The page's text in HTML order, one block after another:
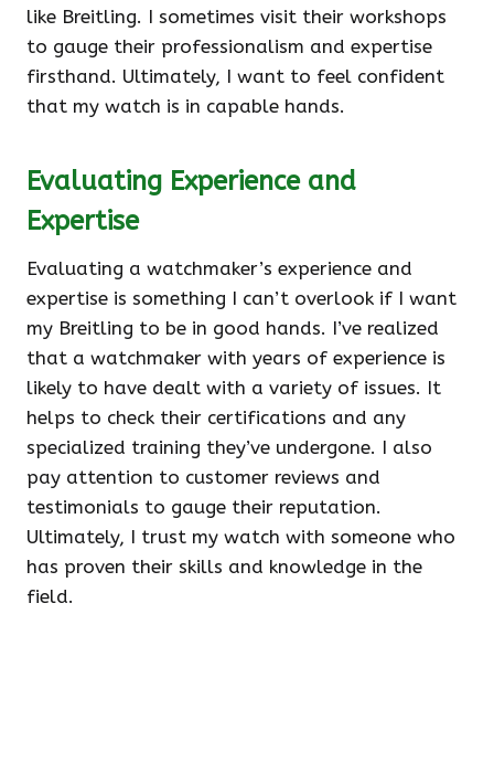
like Breitling. I sometimes visit their workshops
to gauge their professionalism and expertise
firsthand. Ultimately, I want to feel confident
that my watch is in capable hands.
Evaluating Experience and
Expertise
Evaluating a watchmaker’s experience and
expertise is something I can’t overlook if I want
my Breitling to be in good hands. I’ve realized
that a watchmaker with years of experience is
likely to have dealt with a variety of issues. It
helps to check their certifications and any
specialized training they’ve undergone. I also
pay attention to customer reviews and
testimonials to gauge their reputation.
Ultimately, I trust my watch with someone who
has proven their skills and knowledge in the
field.